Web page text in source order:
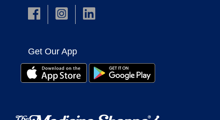
Get Our App